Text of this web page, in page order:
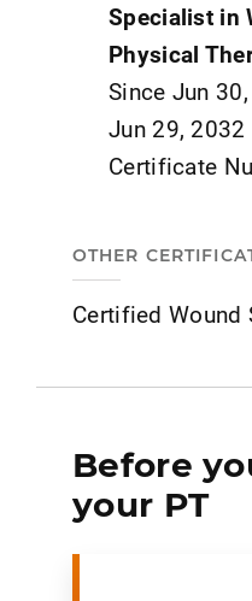
Specialist in
Physical
Since Jun
Jun 29, 2032
Certificate
OTHER
Certified Wound
Before
your PT